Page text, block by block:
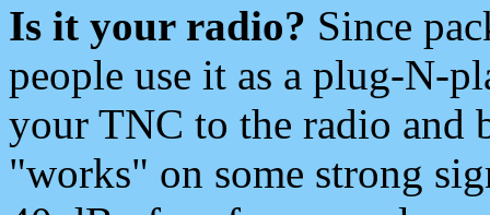
Is it your radio? Since
people use it as a plug-N-
your TNC to the radio and
"works" on some strong